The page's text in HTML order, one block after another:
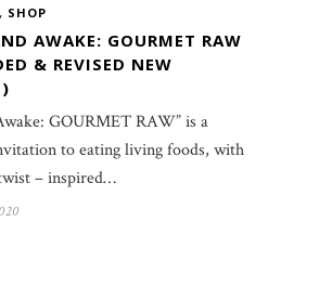
, SHOP
AWAKE: GOURMET RAW
& REVISED NEW
GOURMET RAW” is a
to eating living foods, with
– inspired…